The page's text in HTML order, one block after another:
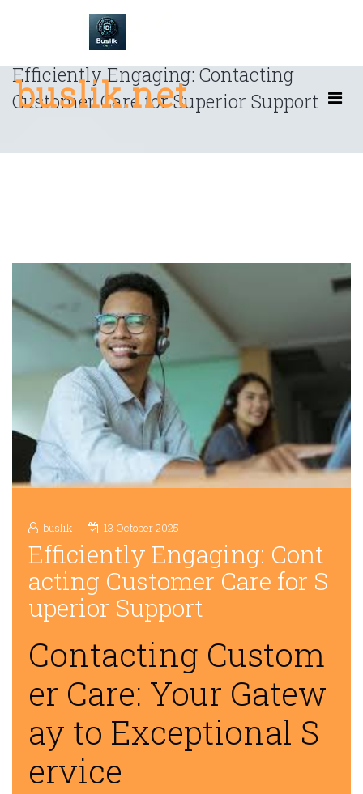
buslik.net
Efficiently Engaging: Contacting
Customer Care for Superior Support
buslik 13 October 2025
Efficiently Engaging: Cont
acting Customer Care for S
uperior Support
Contacting Custom
er Care: Your Gatew
ay to Exceptional S
ervice